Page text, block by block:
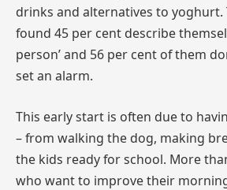
drinks and alternatives to yoghurt.
found 45 per cent describe
person’ and 56 per cent of them
set an alarm.
This early start is often due to
– from walking the dog, making
the kids ready for school. More
who want to improve their